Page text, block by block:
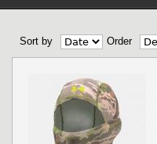
Sort by Order